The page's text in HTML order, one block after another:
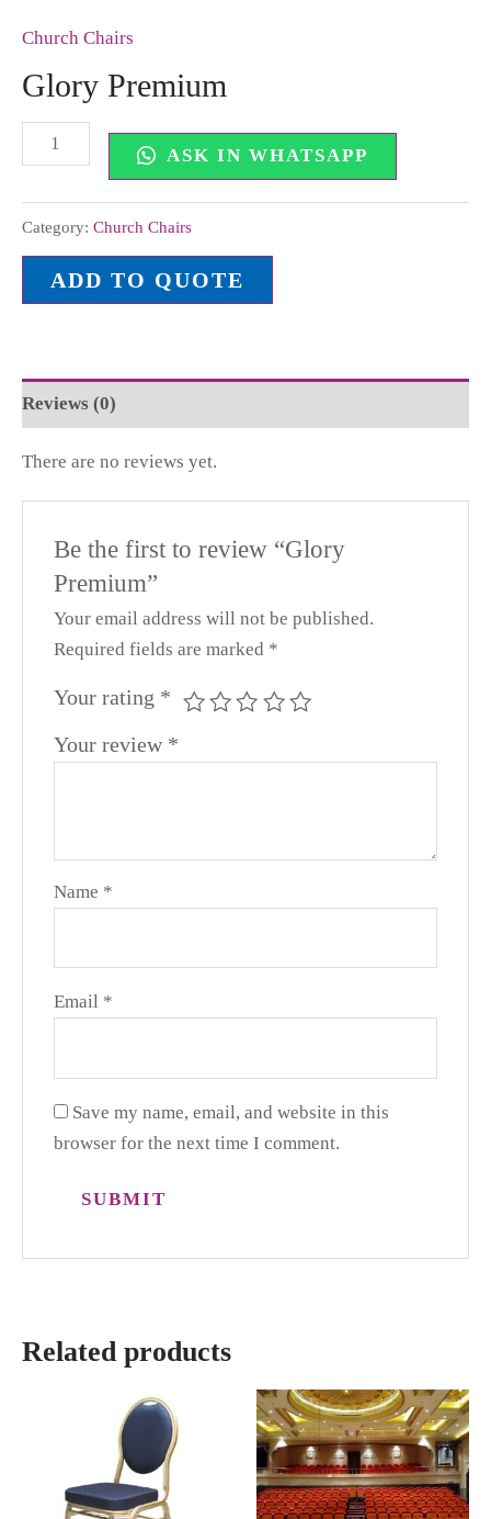
Church Chairs
Glory Premium
ASK IN WHATSAPP
Category: Church Chairs
ADD TO QUOTE
Reviews (0)
There are no reviews yet.
Be the first to review “Glory
Premium”
Your email address will not be published.
Required fields are marked *
Your rating *
Your review *
Name *
Email *
Save my name, email, and website in this
browser for the next time I comment.
Related products